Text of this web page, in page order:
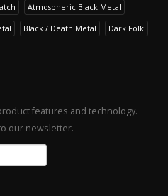
Atmospheric Black Metal
Black / Death Metal Dark Folk
features and technology.
our newsletter.